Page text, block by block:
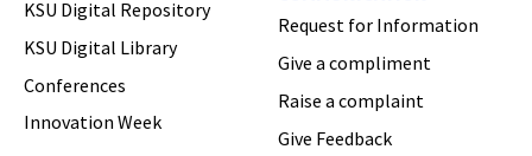
KSU Digital Repository
KSU Digital Library
Conferences
Innovation Week
Request for Information
Give a compliment
Raise a complaint
Give Feedback